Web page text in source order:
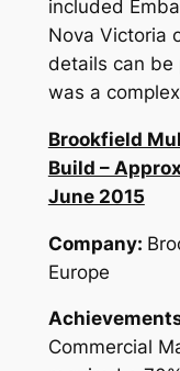
included
Nova Victoria
details can be
was a
Brookfield
Build –
June 2015
Company:
Europe
Commercial